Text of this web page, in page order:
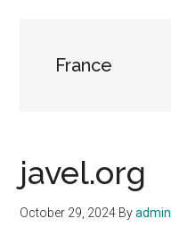
France
javel.org
October 29, 2024 Byadmin